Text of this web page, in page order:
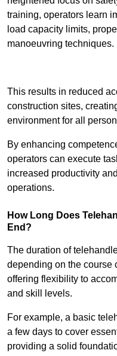
training, operators learn
load capacity limits,
manoeuvring techniques.
This results in reduced
construction sites,
environment for all
By enhancing
operators can execute
increased productivity
operations.
How Long Does
End?
The duration of
depending on the course
offering flexibility to
and skill levels.
For example, a basic
a few days to cover
providing a solid